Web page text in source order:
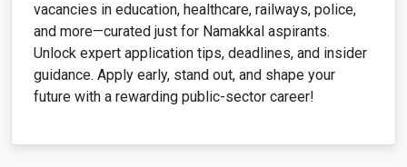
vacancies in education, healthcare, railways, police,
and more—curated just for Namakkal aspirants.
Unlock expert application tips, deadlines, and insider
guidance. Apply early, stand out, and shape your
future with a rewarding public-sector career!